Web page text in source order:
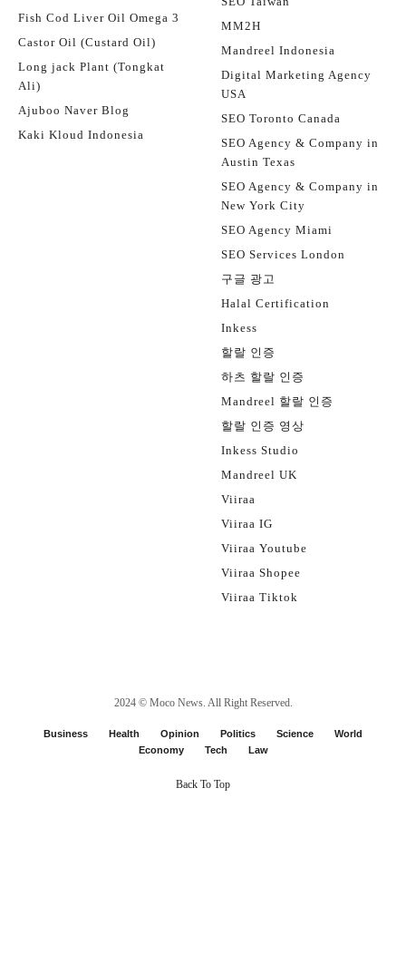
Fish Cod Liver Oil Omega 3
Castor Oil (Custard Oil)
Long jack Plant (Tongkat
Ali)
Ajuboo Naver Blog
Kaki Kloud Indonesia
MM2H
Mandreel Indonesia
Digital Marketing Agency
USA
SEO Toronto Canada
SEO Agency & Company in
Austin Texas
SEO Agency & Company in
New York City
SEO Agency Miami
SEO Services London
구글 광고
Halal Certification
Inkess
할랄 인증
하츠 할랄 인증
Mandreel 할랄 인증
할랄 인증 영상
Inkess Studio
Mandreel UK
Viiraa
Viiraa IG
Viiraa Youtube
Viiraa Shopee
Viiraa Tiktok
2024 © Moco News. All Right Reserved.
Business Health Opinion Politics Science
World
Economy
Tech Law
Back To Top